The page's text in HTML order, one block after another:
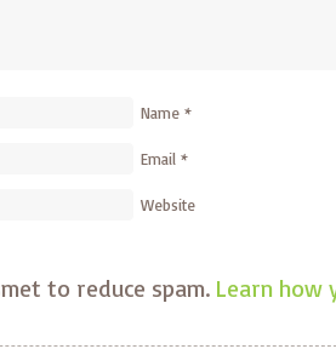
Name *
Email *
Website
to reduce spam. Learn how